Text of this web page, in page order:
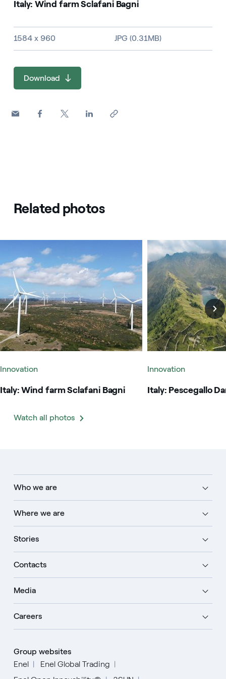
Italy: Wind farm Sclafani Bagni
Image size and file type
1584 x 960 JPG (0.31MB)
Download
Related photos
Innovation
Italy: Wind farm Sclafani Bagni
Italy: Pescegallo Dam
Innovation
Italy: Pescegallo
Watch all photos
Who we are
Where we are
Stories
Contacts
Media
Careers
Group websites
Enel
Enel Global Trading